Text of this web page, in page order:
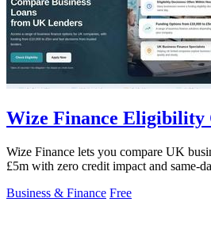
Wize Finance Eligibility
Wize Finance lets you compare UK
£5m with zero credit impact and same-
Business & Finance Free